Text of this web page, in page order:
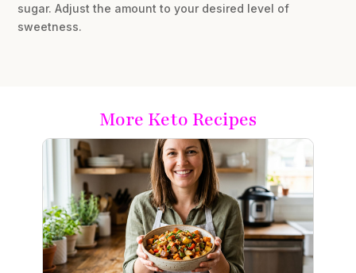
sugar. Adjust the amount to your desired level of
sweetness.
More Keto Recipes